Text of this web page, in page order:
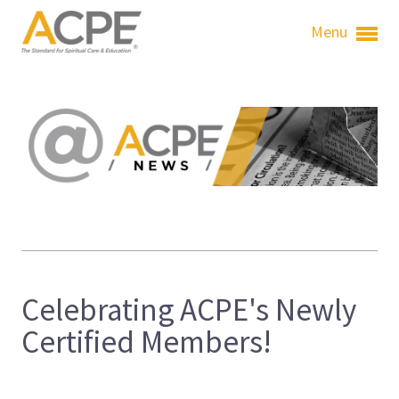
Menu
Celebrating ACPE's Newly
Certified Members!